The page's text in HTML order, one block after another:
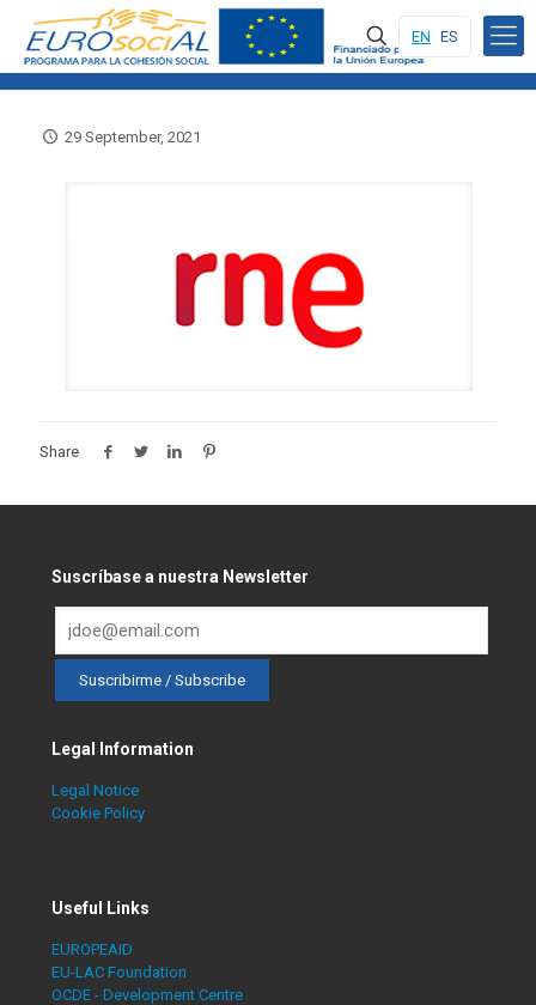
EN ES
29 September, 2021
Share
Suscríbase a nuestra Newsletter
Legal Information
Legal Notice
Cookie Policy
Useful Links
EUROPEAID
EU-LAC Foundation
OCDE - Development Centre